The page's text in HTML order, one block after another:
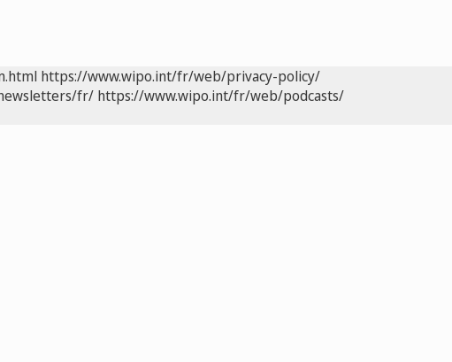
https://www.wipo.int/fr/web/privacy-policy/
fr/ https://www.wipo.int/fr/web/podcasts/